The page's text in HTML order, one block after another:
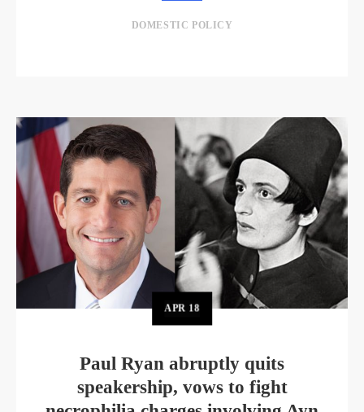
DOMESTIC POLICY
APR 18
Paul Ryan abruptly quits
speakership, vows to fight